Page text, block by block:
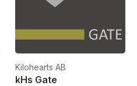
Kilohearts AB
kHs Gate